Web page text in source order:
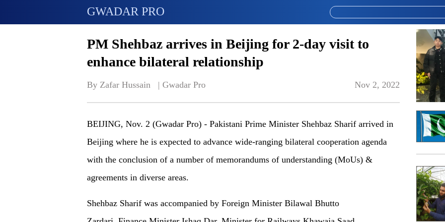
GWADAR PRO
PM Shehbaz arrives in Beijing for 2-day visit to
enhance bilateral relationship
By Zafar Hussain   | Gwadar Pro Nov 2, 2022
BEIJING, Nov. 2 (Gwadar Pro) - Pakistani Prime Minister Shehbaz Sharif arrived in
Beijing where he is expected to advance wide-ranging bilateral cooperation agenda
with the conclusion of a number of memorandums of understanding (MoUs) &
agreements in diverse areas.
Shehbaz Sharif was accompanied by Foreign Minister Bilawal Bhutto